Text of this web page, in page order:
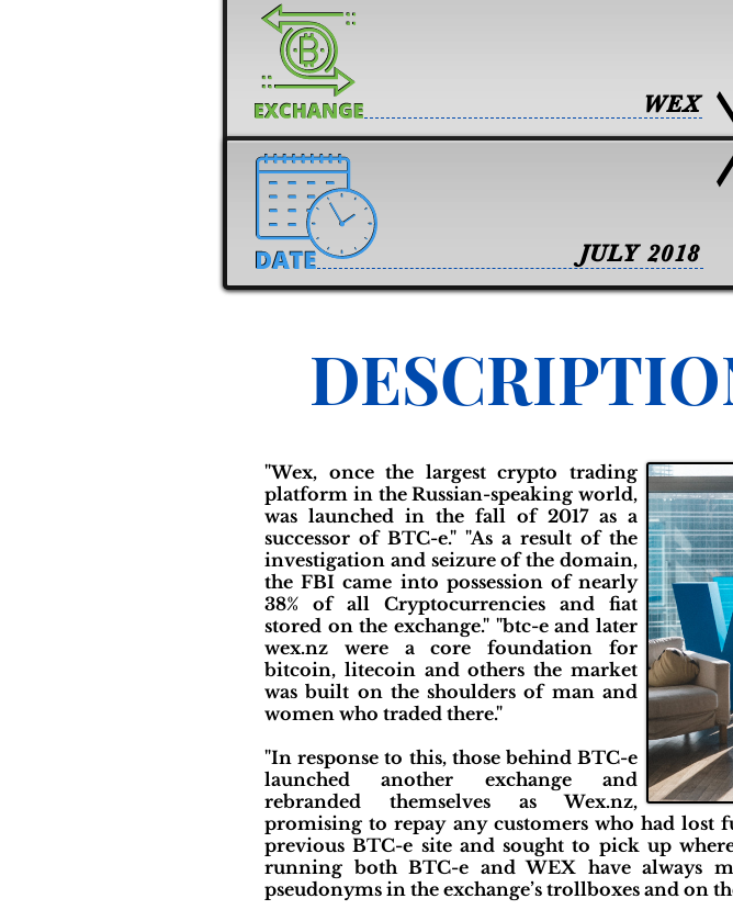
JULY 2018
WEX
"Wex, once the largest crypto trading
platform in the Russian-speaking world,
was launched in the fall of 2017 as a
successor of BTC-e." "As a result of the
investigation and seizure of the domain,
the FBI came into possession of nearly
38% of all Cryptocurrencies and fiat
stored on the exchange." "btc-e and later
wex.nz were a core foundation for
bitcoin, litecoin and others the market
was built on the shoulders of man and
women who traded there."
"In response to this, those behind BTC-e
launched another exchange and
rebranded themselves as Wex.nz,
promising to repay any customers who had lost
previous BTC-e site and sought to pick up
running both BTC-e and WEX have always
pseudonyms in the exchange’s trollboxes and on